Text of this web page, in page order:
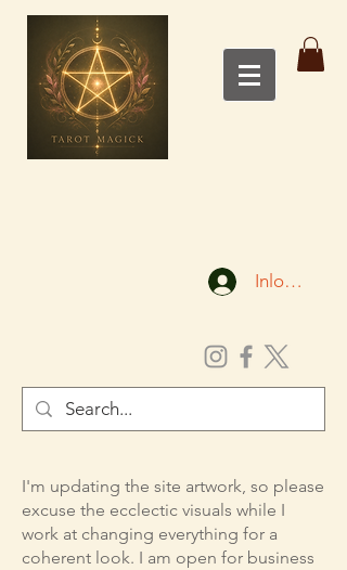
Inloggen
I'm updating the site artwork, so please
excuse the ecclectic visuals while I
work at changing everything for a
coherent look. I am open for business